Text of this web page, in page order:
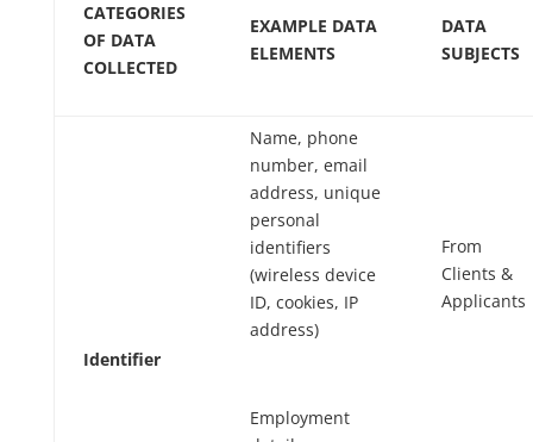
CATEGORIES
OF DATA
COLLECTED
EXAMPLE DATA
ELEMENTS
DATA
SUBJECTS
Identifier
Name, phone
number, email
address, unique
personal
identifiers
(wireless device
ID, cookies, IP
address)
Employment
From
Clients &
Applicants